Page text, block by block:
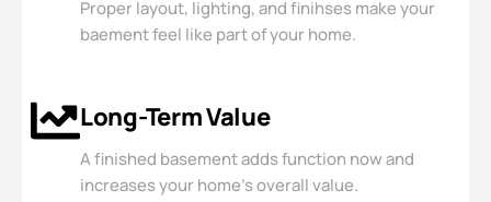
Proper layout, lighting, and finihses make your
baement feel like part of your home.
Long-Term Value
A finished basement adds function now and
increases your home's overall value.